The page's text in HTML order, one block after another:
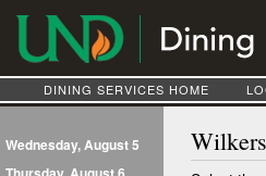
DINING SERVICES HOME
Wednesday, August 5